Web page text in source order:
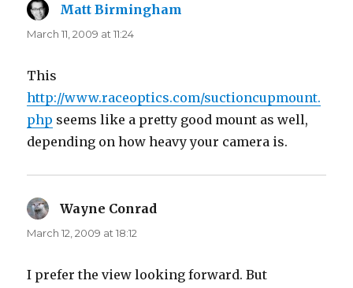
Matt Birmingham
March 11, 2009 at 11:24
This
http://www.raceoptics.com/suctioncupmount.
php seems like a pretty good mount as well,
depending on how heavy your camera is.
Wayne Conrad
March 12, 2009 at 18:12
I prefer the view looking forward. But